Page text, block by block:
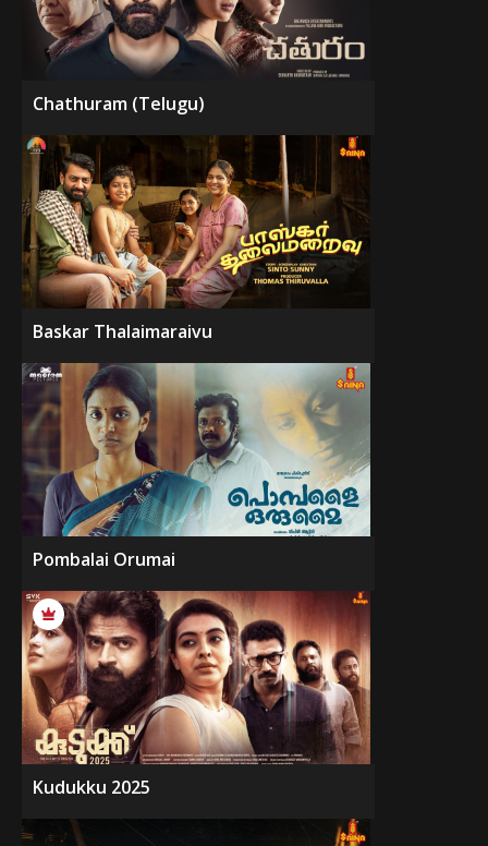
Chathuram (Telugu)
Baskar Thalaimaraivu
Pombalai Orumai
Kudukku 2025